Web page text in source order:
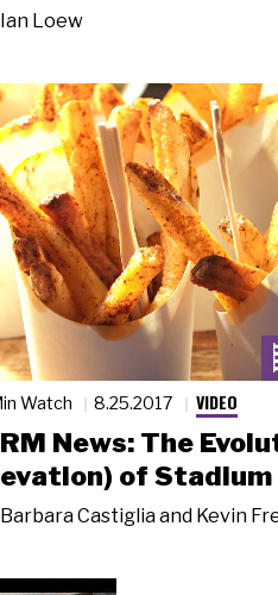
Ian Loew
Watch 8.25.2017 VIDEO
News: The
of Stadium
Barbara Castiglia and Kevin